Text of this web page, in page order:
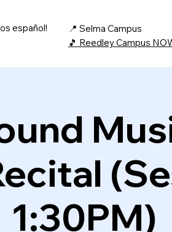
español!
📍 Selma Campus
🎵 Reedley Campus
1:30PM)